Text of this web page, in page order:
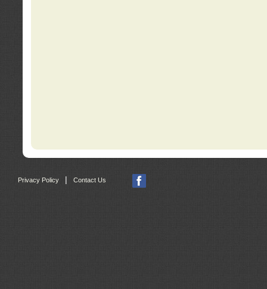
Privacy Policy | Contact Us